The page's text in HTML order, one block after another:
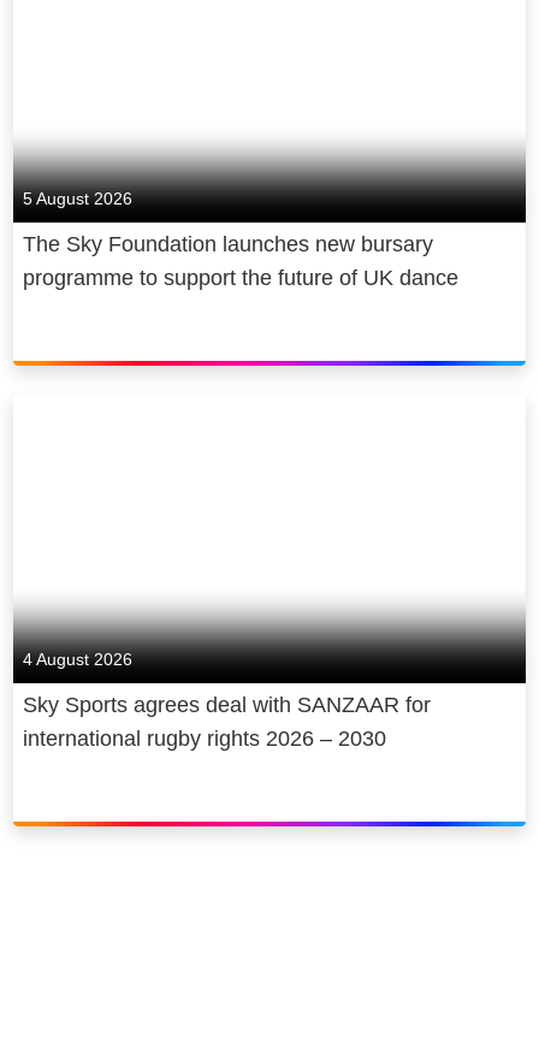
5 August 2026
The Sky Foundation launches new bursary
programme to support the future of UK dance
4 August 2026
Sky Sports agrees deal with SANZAAR for
international rugby rights 2026 – 2030